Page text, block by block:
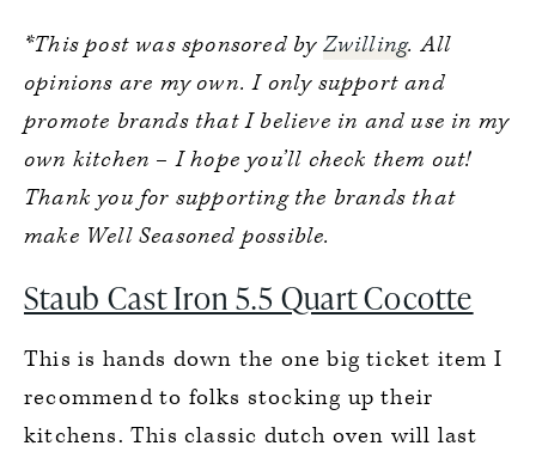
Staub Mini Round Cocottes
5. Multi-Purpose Kitchen Shears
6. A Perfect 9×13 Casserole Dish
7.
Zwilling Enfinigy Personal Blender
*This post was sponsored by Zwilling. All
opinions are my own. I only support and
promote brands that I believe in and use in my
own kitchen – I hope you’ll check them out!
Thank you for supporting the brands that
make Well Seasoned possible.
Staub Cast Iron 5.5 Quart Cocotte
This is hands down the one big ticket item I
recommend to folks stocking up their
kitchens. This classic dutch oven will last